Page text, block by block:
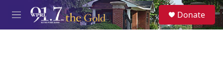
Skip to main content
M
e
S
e
a
Donate